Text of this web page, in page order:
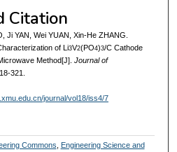
Citation
Ji YAN, Wei YUAN, Xin-He ZHANG.
of Li3V2(PO4)3/C Cathode
Method[J]. Journal of
321.
journal/vol18/iss4/7
Commons
Engineering Science and